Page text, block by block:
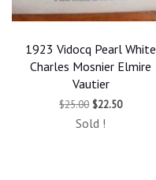
1923 Vidocq Pearl White
Charles Mosnier Elmire
Vautier
$25.00 Original
was:
$22.50Current
Sold !